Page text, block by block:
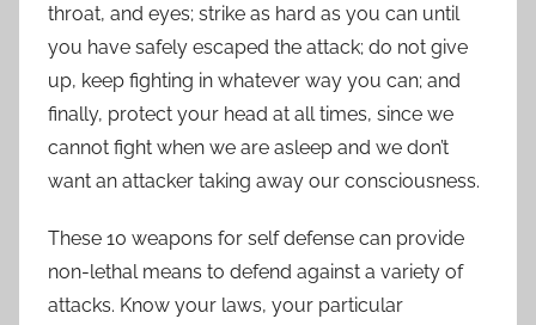
throat, and eyes; strike as hard as you can until
you have safely escaped the attack; do not give
up, keep fighting in whatever way you can; and
finally, protect your head at all times, since we
cannot fight when we are asleep and we don’t
want an attacker taking away our consciousness.
These 10 weapons for self defense can provide
non-lethal means to defend against a variety of
attacks. Know your laws, your particular